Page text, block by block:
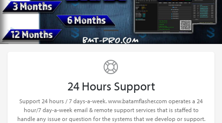
24 Hours Support
Support 24 hours / 7 days-a-week. www.batamflasher.com operates a 24
hour/7 day-a-week email & remote support services that is staffed to
handle any issue or question for the systems that we develop or support.